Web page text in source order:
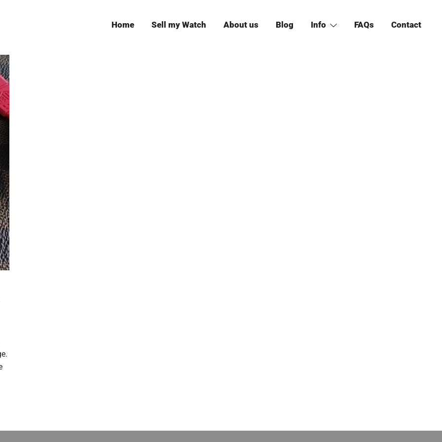
Home Sell my Watch About us Blog Info FAQs Contact